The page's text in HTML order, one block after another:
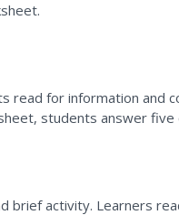
read for information and
students answer five
brief activity. Learners